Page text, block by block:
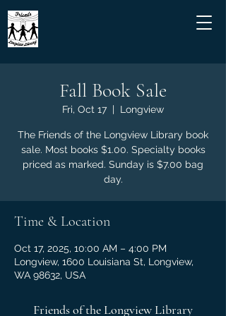
Fall Book Sale
Fri, Oct 17
  |
Longview
The Friends of the Longview Library book
sale. Most books $1.00. Specialty books
priced as marked. Sunday is $7.00 bag
day.
Time & Location
Oct 17, 2025, 10:00 AM – 4:00 PM
Longview, 1600 Louisiana St, Longview,
WA 98632, USA
Friends of the Longview Library